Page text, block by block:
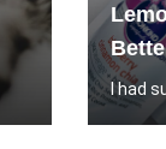
I had